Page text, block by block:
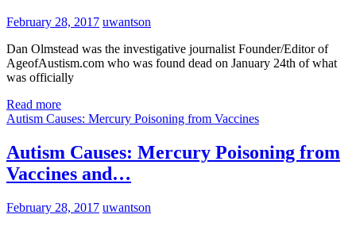
February 28, 2017 uwantson
Dan Olmstead was the investigative journalist Founder/Editor of
AgeofAustism.com who was found dead on January 24th of what
was officially
Read more
Autism Causes: Mercury Poisoning from Vaccines
Autism Causes: Mercury Poisoning from
Vaccines and…
February 28, 2017 uwantson